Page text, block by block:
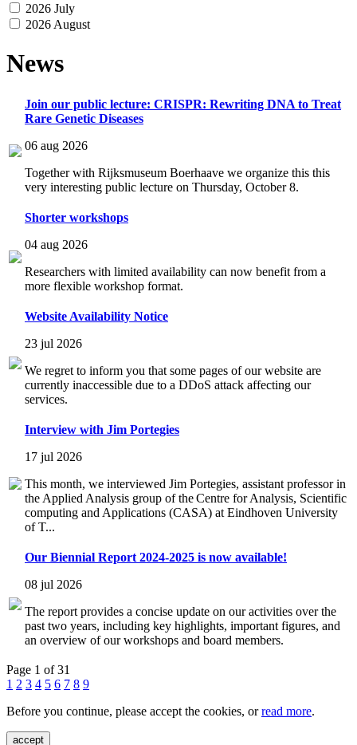
2026 July
2026 August
News
Join our public lecture: CRISPR: Rewriting DNA to Treat
Rare Genetic Diseases
06 aug 2026
Together with Rijksmuseum Boerhaave we organize this this
very interesting public lecture on Thursday, October 8.
Shorter workshops
04 aug 2026
Researchers with limited availability can now benefit from a
more flexible workshop format.
Website Availability Notice
23 jul 2026
We regret to inform you that some pages of our website are
currently inaccessible due to a DDoS attack affecting our
services.
Interview with Jim Portegies
17 jul 2026
This month, we interviewed Jim Portegies, assistant professor in
the Applied Analysis group of the Centre for Analysis, Scientific
computing and Applications (CASA) at Eindhoven University
of T...
Our Biennial Report 2024-2025 is now available!
08 jul 2026
The report provides a concise update on our activities over the
past two years, including key highlights, important figures, and
an overview of our workshops and board members.
Page 1 of 31
1 2 3 4 5 6 7 8 9
Before you continue, please accept the cookies, orread more.
accept